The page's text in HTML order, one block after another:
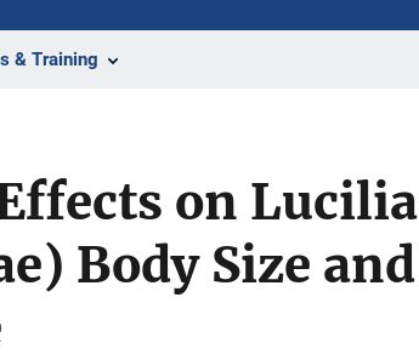
& Training
on Lucilia
Body Size and